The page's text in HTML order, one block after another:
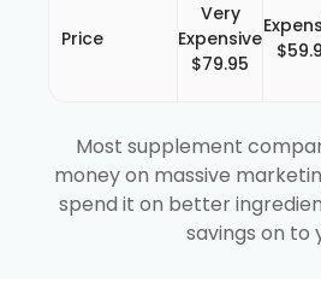
Price
Very
Expensive
$79.95
Most supplement
money on massive
spend it on better
savings on to